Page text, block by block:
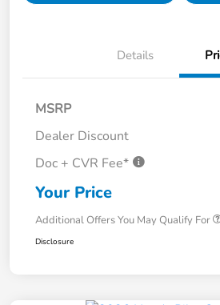
Details
MSRP
Dealer Discount
Doc + CVR Fee*
Your Price
Additional Offers You May Qualify For
Disclosure